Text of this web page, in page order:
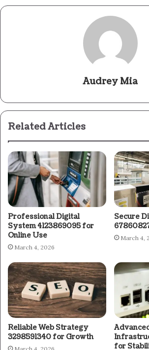
Audrey Mia
Related Articles
Professional Digital
System 4123869095 for
Online Use
March 4, 2026
Secure
March 4,
Reliable Web Strategy
3298591340 for Growth
for